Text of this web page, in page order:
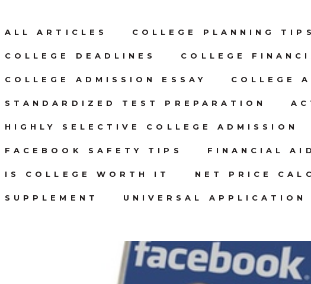
ALL ARTICLES COLLEGE PLANNING TIPS
COLLEGE DEADLINES COLLEGE
COLLEGE ADMISSION ESSAY COLLEGE
STANDARDIZED TEST PREPARATION
HIGHLY SELECTIVE COLLEGE ADMISSION
FACEBOOK SAFETY TIPS FINANCIAL AID
IS COLLEGE WORTH IT NET PRICE
SUPPLEMENT UNIVERSAL APPLICATION